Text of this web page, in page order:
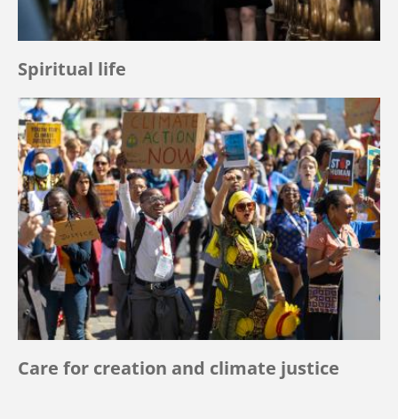
Spiritual life
Care for creation and climate justice